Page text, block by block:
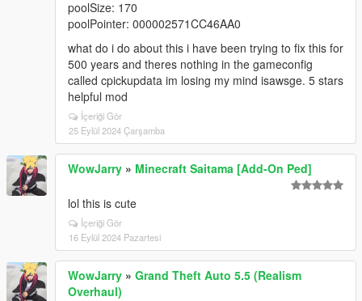
poolSize: 170
poolPointer: 000002571CC46AA0
what do i do about this i have been trying to fix this for
500 years and theres nothing in the gameconfig
called cpickupdata im losing my mind isawsge. 5 stars
helpful mod
İçeriği Gör
25 Eylül 2024 Çarşamba
WowJarry » Minecraft Saitama [Add-On Ped]
lol this is cute
İçeriği Gör
16 Eylül 2024 Pazartesi
WowJarry » Grand Theft Auto 5.5 (Realism
Overhaul)